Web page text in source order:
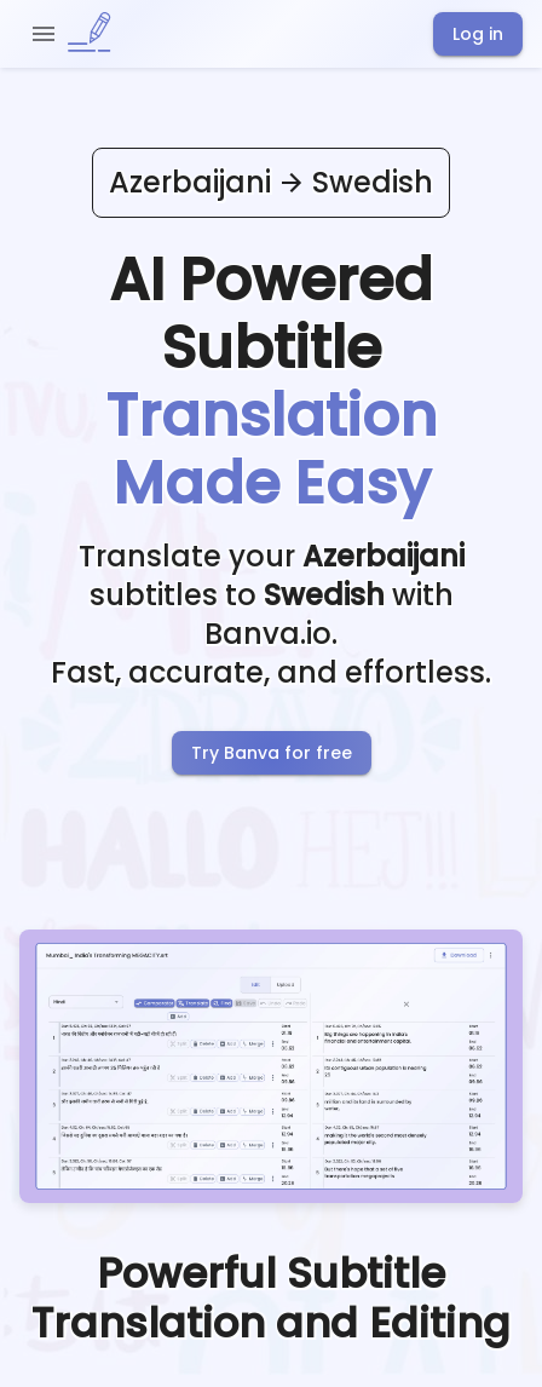
Log in
Azerbaijani Swedish
AI Powered
Subtitle
Translation
Made Easy
Translate yourAzerbaijani
subtitles to Swedish with
Banva.io.
Fast, accurate, and effortless.
Try Banva for free
Powerful Subtitle
Translation and Editing